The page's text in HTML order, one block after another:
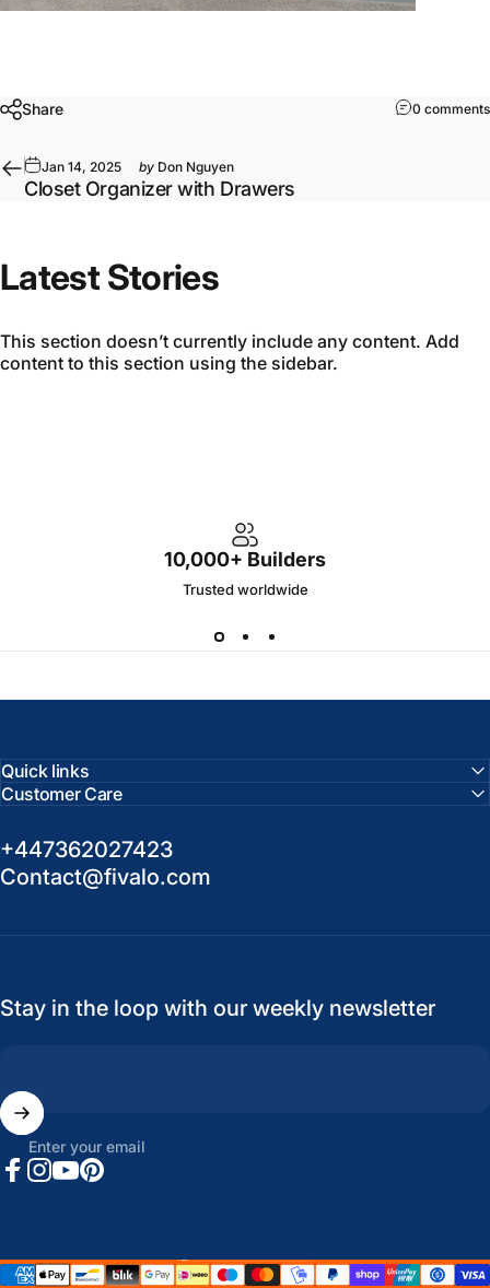
Share 0 comments
Jan 14, 2025 by Don Nguyen
Closet Organizer with Drawers
Latest Stories
This section doesn’t currently include any content. Add
content to this section using the sidebar.
10,000+ Builders
Trusted worldwide
Quick links
Customer Care
+447362027423
Contact@fivalo.com
Stay in the loop with our weekly newsletter
Enter your email
Country/region